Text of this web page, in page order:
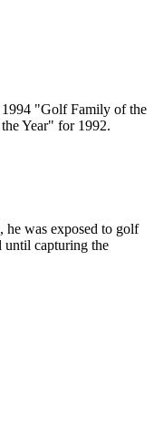
"Golf Family of the
Year" for 1992.
was exposed to golf
until capturing the